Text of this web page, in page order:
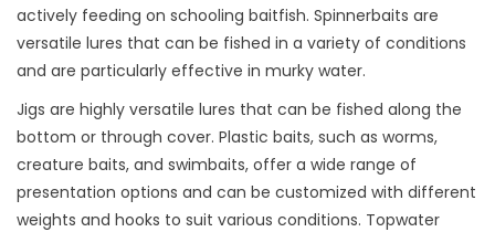
actively feeding on schooling baitfish. Spinnerbaits are
versatile lures that can be fished in a variety of conditions
and are particularly effective in murky water.
Jigs are highly versatile lures that can be fished along the
bottom or through cover. Plastic baits, such as worms,
creature baits, and swimbaits, offer a wide range of
presentation options and can be customized with different
weights and hooks to suit various conditions. Topwater